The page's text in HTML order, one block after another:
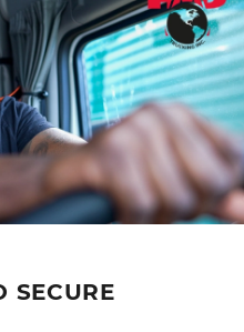
SECURE